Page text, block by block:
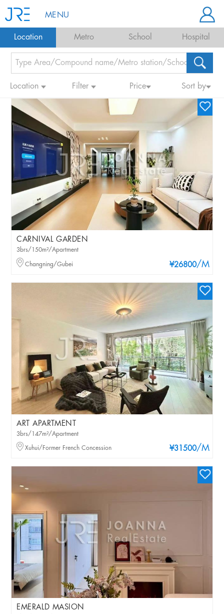
MENU
Location Metro School Hospital
Location Filter Price Sort by
CARNIVAL GARDEN
¥26800/M
3brs/150m²/Apartment
Changning/Gubei
ART APARTMENT
¥31500/M
3brs/147m²/Apartment
Xuhui/Former French Concession
EMERALD MASION